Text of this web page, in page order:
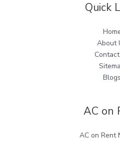
Quick
About
Blogs
AC on
AC on Rent